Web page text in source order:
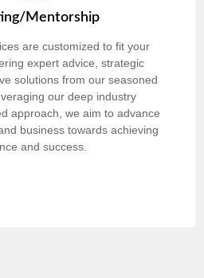
Mentorship
are customized to fit your
expert advice, strategic
solutions from our seasoned
our deep industry
approach, we aim to advance
business towards achieving
and success.